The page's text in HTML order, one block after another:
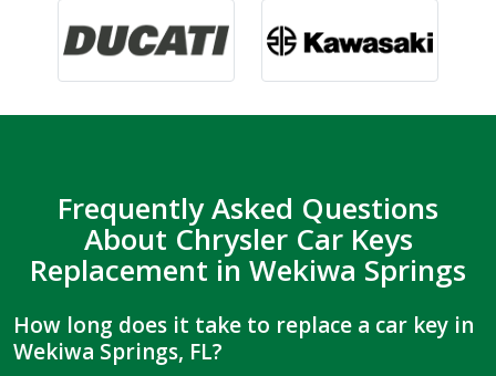
Frequently Asked Questions
About Chrysler Car Keys
Replacement in Wekiwa Springs
How long does it take to replace a car key in
Wekiwa Springs, FL?